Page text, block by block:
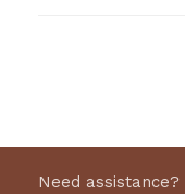
Need